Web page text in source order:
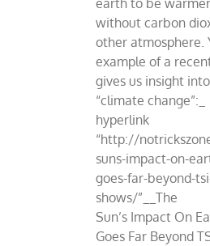
earth to be
without carbon
other atmosphere.
example of a
gives us insight
“climate change”:_
hyperlink
“http://
suns-impact-on-
goes-far-beyond-
shows/”__The
Sun’s Impact On
Goes Far Beyond